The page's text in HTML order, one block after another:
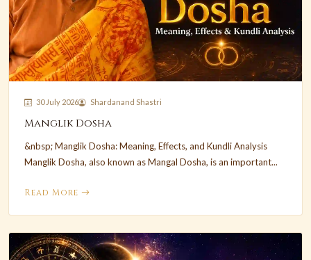
30 July 2026 Shardanand Shastri
Manglik Dosha
&nbsp; Manglik Dosha: Meaning, Effects, and Kundli Analysis
Manglik Dosha, also known as Mangal Dosha, is an important...
Read More